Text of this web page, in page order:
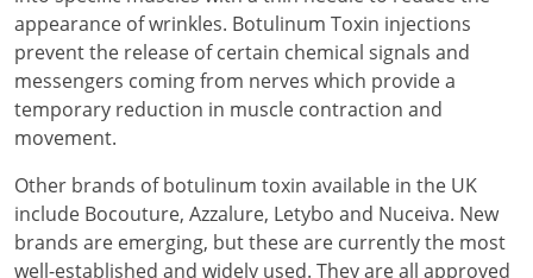
appearance of wrinkles. Botulinum Toxin injections
prevent the release of certain chemical signals and
messengers coming from nerves which provide a
temporary reduction in muscle contraction and
movement.
Other brands of botulinum toxin available in the UK
include Bocouture, Azzalure, Letybo and Nuceiva. New
brands are emerging, but these are currently the most
well-established and widely used. They are all approved